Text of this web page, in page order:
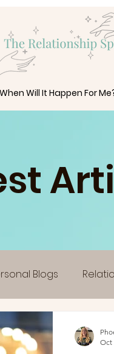
When Will It Happen For
Blogs
Oct